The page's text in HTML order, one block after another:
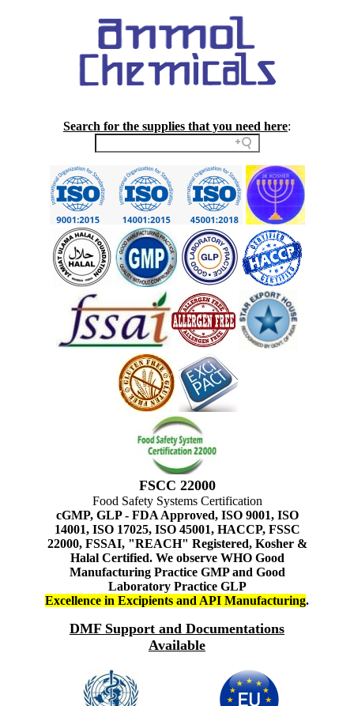
Search for the supplies that you need here:
FSCC 22000
Food Safety Systems Certification
cGMP, GLP - FDA Approved, ISO 9001, ISO
14001, ISO 17025, ISO 45001, HACCP, FSSC
22000, FSSAI, "REACH" Registered, Kosher &
Halal Certified. We observe WHO Good
Manufacturing Practice GMP and Good
Laboratory Practice GLP
Excellence in Excipients and API Manufacturing.
DMF Support and Documentations
Available